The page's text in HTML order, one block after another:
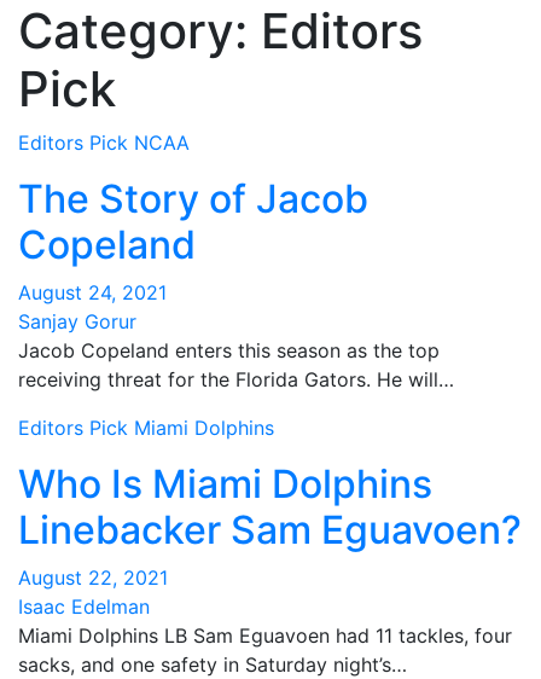
Category: Editors
Pick
Editors Pick NCAA
The Story of Jacob
Copeland
August 24, 2021
Sanjay Gorur
Jacob Copeland enters this season as the top
receiving threat for the Florida Gators. He will…
Editors Pick Miami Dolphins
Who Is Miami Dolphins
Linebacker Sam Eguavoen?
August 22, 2021
Isaac Edelman
Miami Dolphins LB Sam Eguavoen had 11 tackles, four
sacks, and one safety in Saturday night’s…